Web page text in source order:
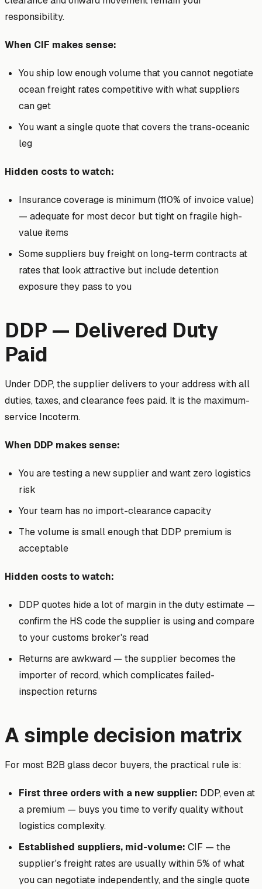
responsibility.
When CIF makes sense:
You ship low enough volume that you cannot negotiate
ocean freight rates competitive with what suppliers
can get
You want a single quote that covers the trans-oceanic
leg
Hidden costs to watch:
Insurance coverage is minimum (110% of invoice value)
— adequate for most decor but tight on fragile high-
value items
Some suppliers buy freight on long-term contracts at
rates that look attractive but include detention
exposure they pass to you
DDP — Delivered Duty
Paid
Under DDP, the supplier delivers to your address with all
duties, taxes, and clearance fees paid. It is the maximum-
service Incoterm.
When DDP makes sense:
You are testing a new supplier and want zero logistics
risk
Your team has no import-clearance capacity
The volume is small enough that DDP premium is
acceptable
Hidden costs to watch:
DDP quotes hide a lot of margin in the duty estimate —
confirm the HS code the supplier is using and compare
to your customs broker's read
Returns are awkward — the supplier becomes the
importer of record, which complicates failed-
inspection returns
A simple decision matrix
For most B2B glass decor buyers, the practical rule is:
First three orders with a new supplier: DDP, even at
a premium — buys you time to verify quality without
logistics complexity.
Established suppliers, mid-volume: CIF — the
supplier's freight rates are usually within 5% of what
you can negotiate independently, and the single quote